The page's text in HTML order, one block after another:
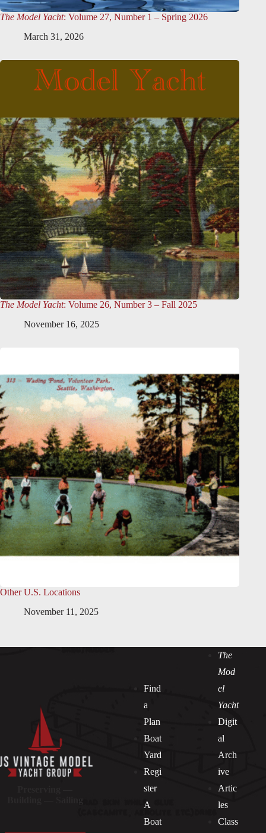
The Model Yacht: Volume 27, Number 1 – Spring 2026
March 31, 2026
The Model Yacht: Volume 26, Number 3 – Fall 2025
November 16, 2025
Other U.S. Locations
November 11, 2025
Find
a
Plan
Boat
Yard
Regi
ster
A
Boat
The
Mod
el
Yacht
Digit
al
Arch
ive
Artic
les
Class